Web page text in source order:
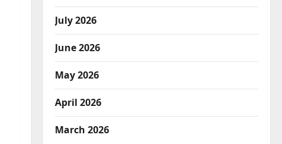
July 2026
June 2026
May 2026
April 2026
March 2026